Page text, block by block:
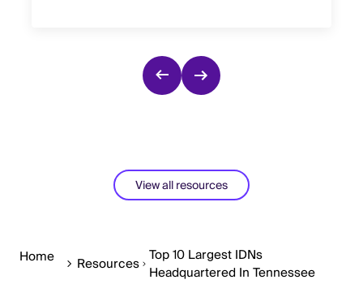
View all resources
Home Resources Top 10 Largest IDNs
Headquartered In Tennessee